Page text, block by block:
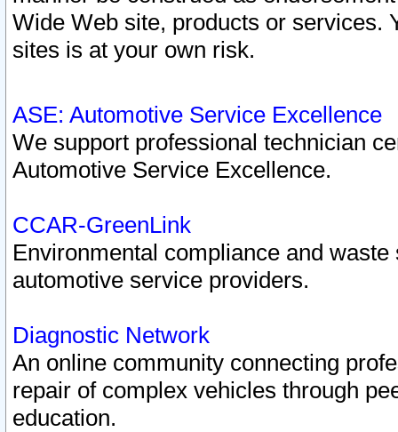
Wide Web site, products or services.
sites is at your own risk.
ASE: Automotive Service Excellence
We support professional technician
Automotive Service Excellence.
CCAR-GreenLink
Environmental compliance and
automotive service providers.
Diagnostic Network
An online community connecting
repair of complex vehicles through
education.